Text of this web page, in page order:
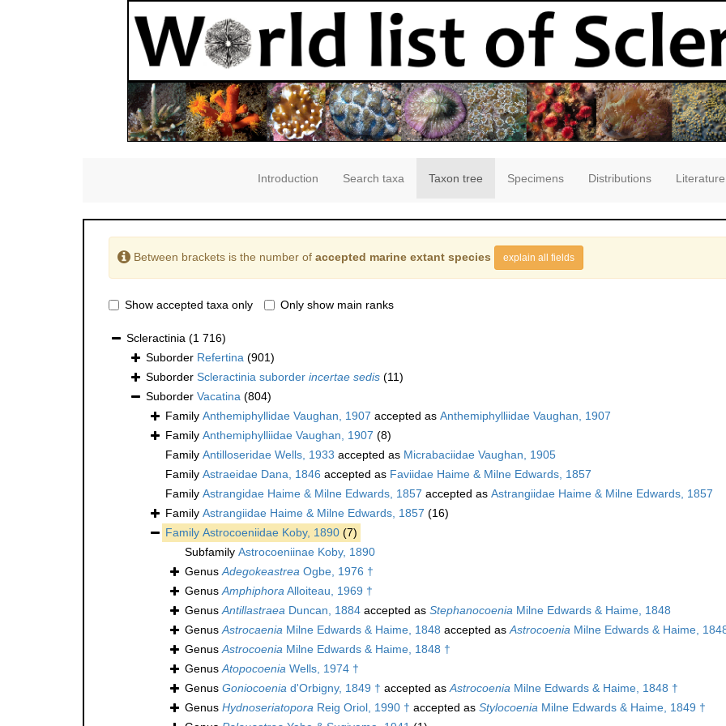
Introduction Search taxa Taxon tree Specimens Distributions Literature
Between brackets is the number of accepted marine extant species explain all fields
Show accepted taxa only Only show main ranks
Scleractinia (1 716)
Suborder Refertina (901)
Suborder Scleractinia suborder incertae sedis (11)
Suborder Vacatina (804)
Family Anthemiphyllidae Vaughan, 1907 accepted as Anthemiphylliidae Vaughan, 1907
Family Anthemiphylliidae Vaughan, 1907 (8)
Family Antilloseridae Wells, 1933 accepted as Micrabaciidae Vaughan, 1905
Family Astraeidae Dana, 1846 accepted as Faviidae Haime & Milne Edwards, 1857
Family Astrangidae Haime & Milne Edwards, 1857 accepted as Astrangiidae Haime & Milne Edwards, 1857
Family Astrangiidae Haime & Milne Edwards, 1857 (16)
Family Astrocoeniidae Koby, 1890 (7)
Subfamily Astrocoeniinae Koby, 1890
Genus Adegokeastrea Ogbe, 1976 †
Genus Amphiphora Alloiteau, 1969 †
Genus Antillastraea Duncan, 1884 accepted as Stephanocoenia Milne Edwards & Haime, 1848
Genus Astrocaenia Milne Edwards & Haime, 1848 accepted as Astrocoenia Milne Edwards & Haime,
Genus Astrocoenia Milne Edwards & Haime, 1848 †
Genus Atopocoenia Wells, 1974 †
Genus Goniocoenia d'Orbigny, 1849 † accepted as Astrocoenia Milne Edwards & Haime, 1848 †
Genus Hydnoseriatopora Reig Oriol, 1990 † accepted as Stylocoenia Milne Edwards & Haime, 1849 †